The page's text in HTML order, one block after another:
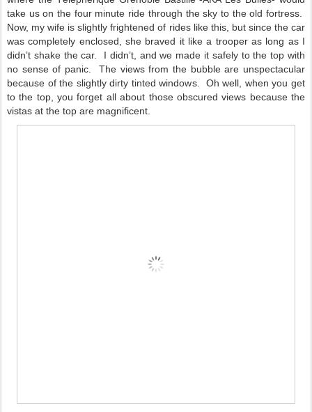
take us on the four minute ride through the sky to the old fortress.
Now, my wife is slightly frightened of rides like this, but since the car
was completely enclosed, she braved it like a trooper as long as I
didn’t shake the car.
I didn’t, and we made it safely to the top with
no sense of panic.
The views from the bubble are unspectacular
because of the slightly dirty tinted windows.
Oh well, when you get
to the top, you forget all about those obscured views because the
vistas at the top are magnificent.